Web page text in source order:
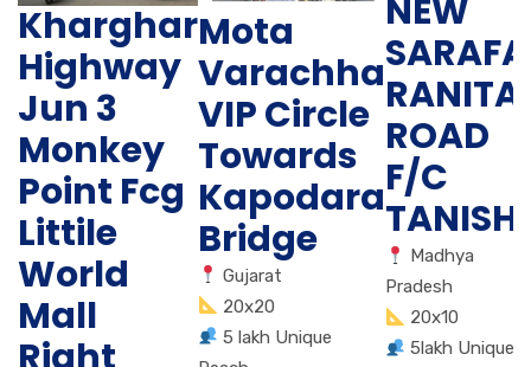
Kharghar
Highway
Jun 3
Monkey
Point Fcg
Littile
World
Mall
Mota
Varachha
VIP Circle
Towards
Kapodara
Bridge
Gujarat
20x20
5 lakh Unique
NEW
ROAD
F/C
Madhya
Pradesh
20x10
5lakh Unique